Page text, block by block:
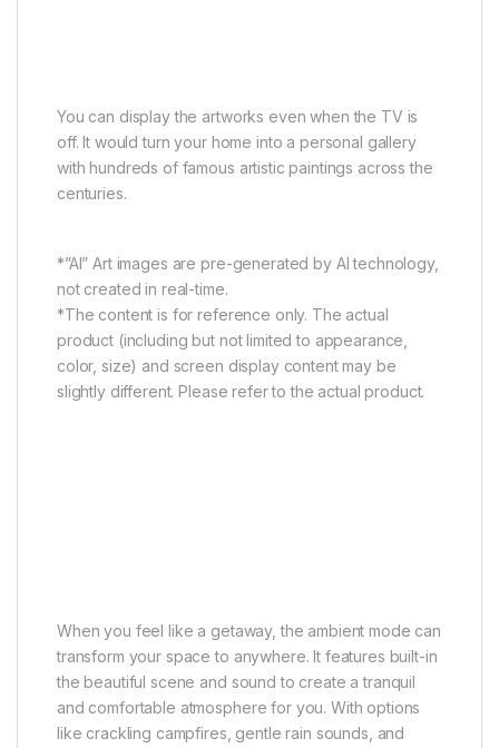
You can display the artworks even when the TV is
off. It would turn your home into a personal gallery
with hundreds of famous artistic paintings across the
centuries.
*”AI” Art images are pre-generated by AI technology,
not created in real-time.
*The content is for reference only. The actual
product (including but not limited to appearance,
color, size) and screen display content may be
slightly different. Please refer to the actual product.
When you feel like a getaway, the ambient mode can
transform your space to anywhere. It features built-in
the beautiful scene and sound to create a tranquil
and comfortable atmosphere for you. With options
like crackling campfires, gentle rain sounds, and